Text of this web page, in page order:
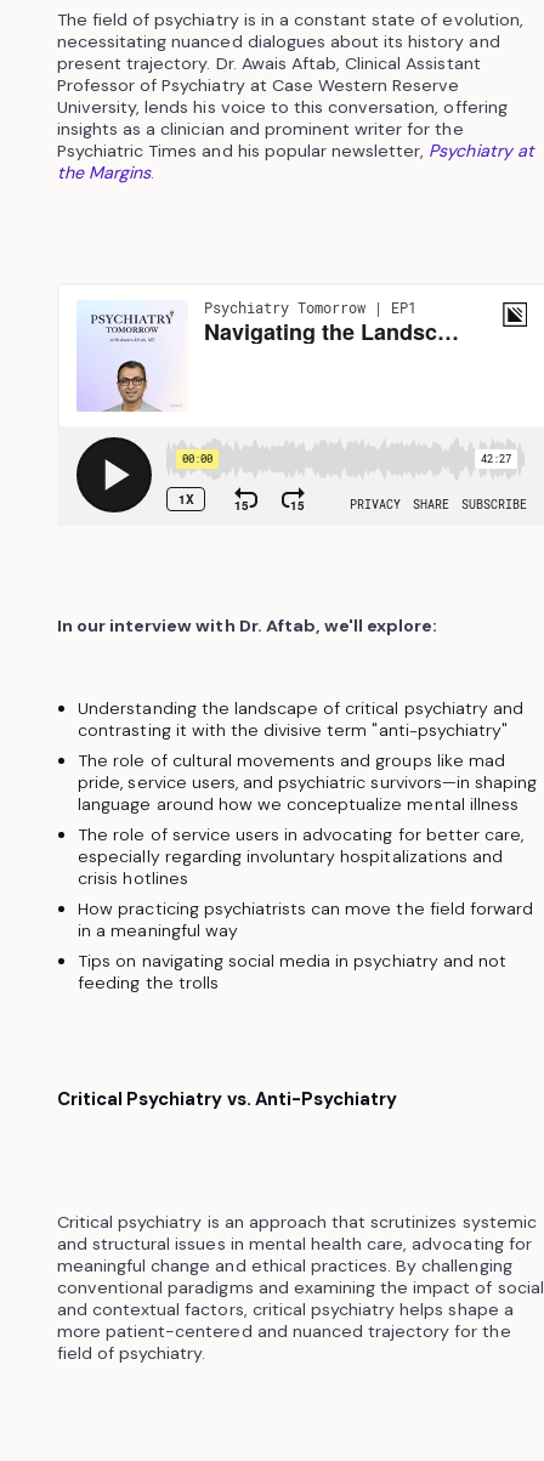
The field of psychiatry is in a constant state of evolution,
necessitating nuanced dialogues about its history and
present trajectory. Dr. Awais Aftab, Clinical Assistant
Professor of Psychiatry at Case Western Reserve
University, lends his voice to this conversation, offering
insights as a clinician and prominent writer for the
Psychiatric Times and his popular newsletter, Psychiatry at
the Margins.
In our interview with Dr. Aftab, we'll explore:
Understanding the landscape of critical psychiatry and
contrasting it with the divisive term "anti-psychiatry"
The role of cultural movements and groups like mad
pride, service users, and psychiatric survivors—in shaping
language around how we conceptualize mental illness
The role of service users in advocating for better care,
especially regarding involuntary hospitalizations and
crisis hotlines
How practicing psychiatrists can move the field forward
in a meaningful way
Tips on navigating social media in psychiatry and not
feeding the trolls
Critical Psychiatry vs. Anti-Psychiatry
Critical psychiatry is an approach that scrutinizes systemic
and structural issues in mental health care, advocating for
meaningful change and ethical practices. By challenging
conventional paradigms and examining the impact of social
and contextual factors, critical psychiatry helps shape a
more patient-centered and nuanced trajectory for the
field of psychiatry.